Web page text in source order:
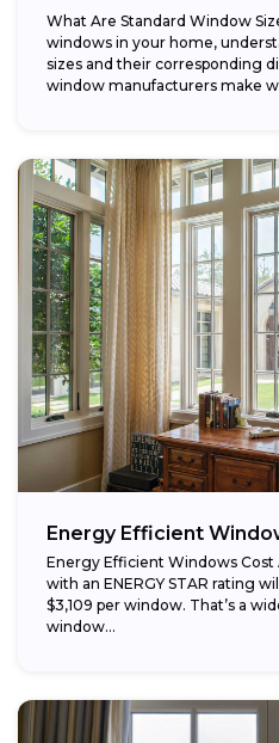
What Are Standard Window
windows in your home,
sizes and their corresponding
window manufacturers make
Energy Efficient
Energy Efficient Windows
with an ENERGY STAR rating
$3,109 per window. That’s a
window...